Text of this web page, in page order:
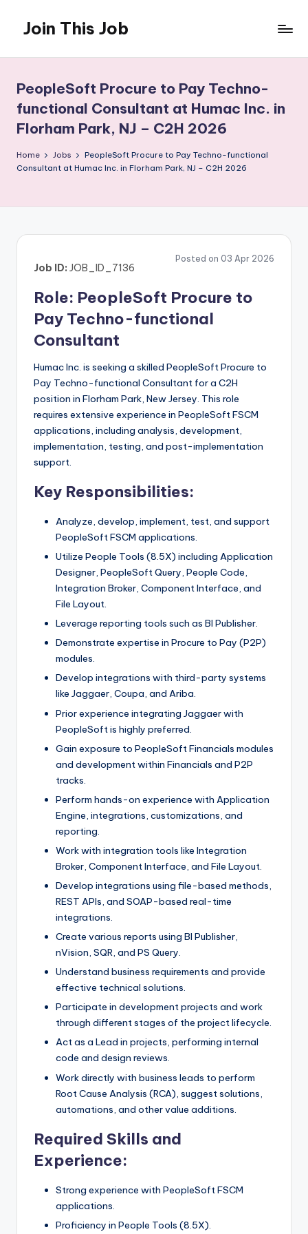
content
Join This Job
Posting
PeopleSoft Procure to Pay Techno-
functional Consultant at Humac Inc. in
Florham Park, NJ – C2H 2026
Home Jobs
PeopleSoft Procure to Pay Techno-functional
Consultant at Humac Inc. in Florham Park, NJ – C2H 2026
Posted on 03 Apr 2026
Job ID: JOB_ID_7136
Role: PeopleSoft Procure to
Pay Techno-functional
Consultant
Humac Inc. is seeking a skilled PeopleSoft Procure to
Pay Techno-functional Consultant for a C2H
position in Florham Park, New Jersey. This role
requires extensive experience in PeopleSoft FSCM
applications, including analysis, development,
implementation, testing, and post-implementation
support.
Key Responsibilities:
Analyze, develop, implement, test, and support
PeopleSoft FSCM applications.
Utilize People Tools (8.5X) including Application
Designer, PeopleSoft Query, People Code,
Integration Broker, Component Interface, and
File Layout.
Leverage reporting tools such as BI Publisher.
Demonstrate expertise in Procure to Pay (P2P)
modules.
Develop integrations with third-party systems
like Jaggaer, Coupa, and Ariba.
Prior experience integrating Jaggaer with
PeopleSoft is highly preferred.
Gain exposure to PeopleSoft Financials modules
and development within Financials and P2P
tracks.
Perform hands-on experience with Application
Engine, integrations, customizations, and
reporting.
Work with integration tools like Integration
Broker, Component Interface, and File Layout.
Develop integrations using file-based methods,
REST APIs, and SOAP-based real-time
integrations.
Create various reports using BI Publisher,
nVision, SQR, and PS Query.
Understand business requirements and provide
effective technical solutions.
Participate in development projects and work
through different stages of the project lifecycle.
Act as a Lead in projects, performing internal
code and design reviews.
Work directly with business leads to perform
Root Cause Analysis (RCA), suggest solutions,
automations, and other value additions.
Required Skills and
Experience:
Strong experience with PeopleSoft FSCM
applications.
Proficiency in People Tools (8.5X).